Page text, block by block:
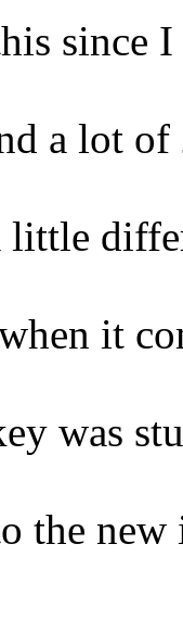
since
a lot of
little
it
was
the